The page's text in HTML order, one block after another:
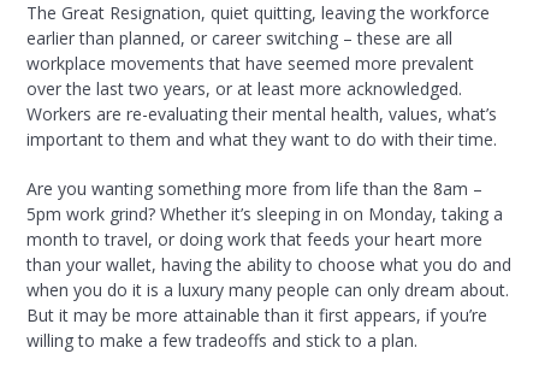
The Great Resignation, quiet quitting, leaving the workforce
earlier than planned, or career switching – these are all
workplace movements that have seemed more prevalent
over the last two years, or at least more acknowledged.
Workers are re-evaluating their mental health, values, what’s
important to them and what they want to do with their time.
Are you wanting something more from life than the 8am –
5pm work grind? Whether it’s sleeping in on Monday, taking a
month to travel, or doing work that feeds your heart more
than your wallet, having the ability to choose what you do and
when you do it is a luxury many people can only dream about.
But it may be more attainable than it first appears, if you’re
willing to make a few tradeoffs and stick to a plan.